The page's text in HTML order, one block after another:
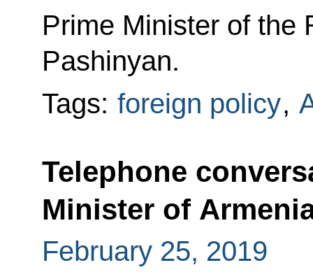
Prime Minister of the
Pashinyan.
Tags: foreign policy,
Telephone
Minister of
February 25, 2019